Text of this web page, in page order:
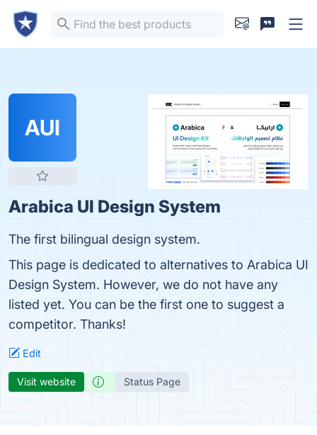
AUI
Arabica UI Design System
The first bilingual design system.
This page is dedicated to alternatives to Arabica UI
Design System. However, we do not have any
listed yet. You can be the first one to suggest a
competitor. Thanks!
Edit
Visit website Status Page